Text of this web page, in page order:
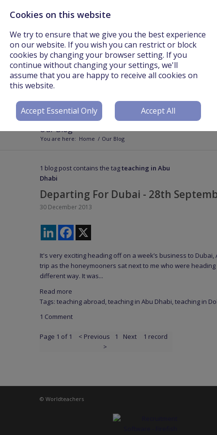
Call Us On: +44 (0) 3301 241825 or Email:
Login
Our Blog
You are here: Home / Our Blog
1 blog post contains the tagteaching in Abu
Dhabi
Departing For Dubai - 28th
30 December 2013
LinkedInFacebook
It's very exciting heading off on a week’s business to
trip as the honeymooners sat next to me who were
different way. It was...
Read more
Tags: teaching abroad,teaching in Abu Dhabi,teaching in
1 Comment
Page 1 of 1 < Previous 1
Next
>
1 record
© Worldteachers
Cookies on this website
We try to ensure that we give you the best experience
on our website. If you wish you can restrict or block
cookies by changing your browser setting. If you
continue without changing your settings, we'll
assume that you are happy to receive all cookies on
this website.
Accept Essential Only Accept All